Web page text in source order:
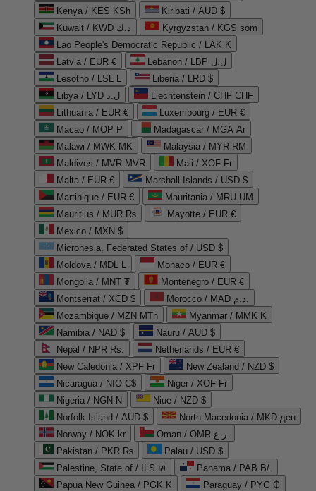
Kenya / KES KSh
Kiribati / AUD $
Kuwait / KWD د.ك
Kyrgyzstan / KGS som
Lao People's Democratic Republic / LAK ₭
Latvia / EUR €
Lebanon / LBP ل.ل
Lesotho / LSL L
Liberia / LRD $
Libya / LYD ل.د
Liechtenstein / CHF CHF
Lithuania / EUR €
Luxembourg / EUR €
Macao / MOP P
Madagascar / MGA Ar
Malawi / MWK MK
Malaysia / MYR RM
Maldives / MVR MVR
Mali / XOF Fr
Malta / EUR €
Marshall Islands / USD $
Martinique / EUR €
Mauritania / MRU UM
Mauritius / MUR ₨
Mayotte / EUR €
Mexico / MXN $
Micronesia, Federated States of / USD $
Moldova / MDL L
Monaco / EUR €
Mongolia / MNT ₮
Montenegro / EUR €
Montserrat / XCD $
Morocco / MAD د.م.
Mozambique / MZN MTn
Myanmar / MMK K
Namibia / NAD $
Nauru / AUD $
Nepal / NPR Rs.
Netherlands / EUR €
New Caledonia / XPF Fr
New Zealand / NZD $
Nicaragua / NIO C$
Niger / XOF Fr
Nigeria / NGN ₦
Niue / NZD $
Norfolk Island / AUD $
North Macedonia / MKD ден
Norway / NOK kr
Oman / OMR ر.ع.
Pakistan / PKR ₨
Palau / USD $
Palestine, State of / ILS ₪
Panama / PAB B/.
Papua New Guinea / PGK K
Paraguay / PYG ₲